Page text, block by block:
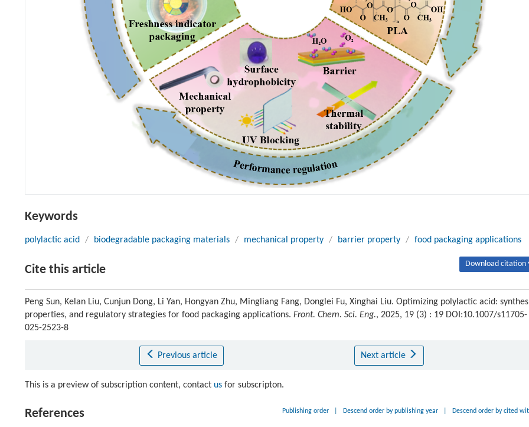
Keywords
polylactic acid / biodegradable packaging materials / mechanical property / barrier property / food packaging applications
Cite this article Download citation
Peng Sun, Kelan Liu, Cunjun Dong, Li Yan, Hongyan Zhu, Mingliang Fang, Donglei Fu, Xinghai Liu. Optimizing polylactic acid:
properties, and regulatory strategies for food packaging applications. Front. Chem. Sci. Eng., 2025, 19 (3) : 19 DOI:10.1007/s11705-
025-2523-8
Previous article Next article
This is a preview of subscription content, contact us for subscripton.
References Publishing order Descend order by publishing year Descend order by cited